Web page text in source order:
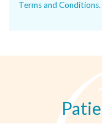
Terms and Conditions.